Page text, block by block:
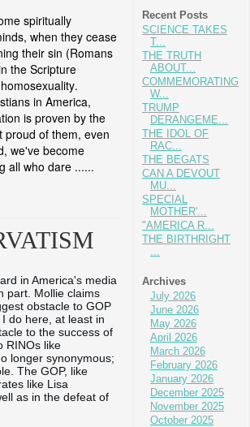
Recent Posts
SCIENCE TAKES
T...
THE TRUTH
ABOUT...
COMMEMORATING
W...
TRUMP
DERANGEME...
THE IDOL OF
RAC...
THE BEGATS
CAN A DEVOUT
MU...
SPECIAL
MOTHER'...
"AMERICA R...
THE BIRTHRIGHT
...
Archives
July 2026
June 2026
May 2026
April 2026
March 2026
February 2026
January 2026
December 2025
November 2025
October 2025
spiritually
when they cease
their sin (Romans
the Scripture
in America,
is proven by the
proud of them, even
we've become
all who dare ......
in America's media
part. Mollie claims
obstacle to GOP
do here, at least in
to the success of
RINOs like
longer synonymous;
The GOP, like
like Lisa
as in the defeat of